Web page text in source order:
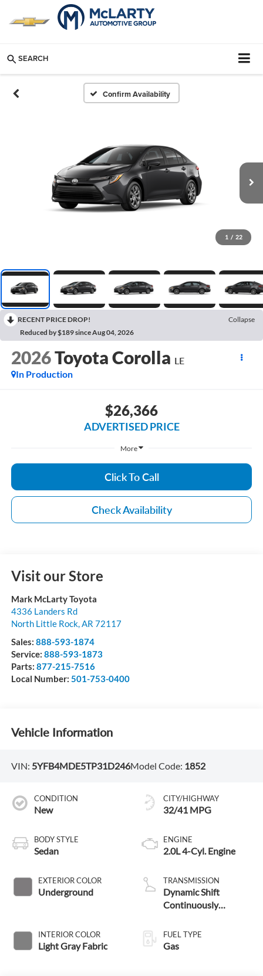
SEARCH
Confirm Availability
1 / 22
RECENT PRICE DROP!
Collapse
Reduced by $189 since Aug 04, 2026
2026Toyota Corolla LE
In Production
$26,366
ADVERTISED PRICE
More
Click To Call
Check Availability
Visit our Store
Mark McLarty Toyota
4336 Landers Rd
North Little Rock,AR 72117
Sales: 888-593-1874
Service: 888-593-1873
Parts: 877-215-7516
Local Number: 501-753-0400
Vehicle Information
VIN: 5YFB4MDE5TP31D246Model Code: 1852
CONDITION
New
BODY STYLE
Sedan
EXTERIOR COLOR
Underground
INTERIOR COLOR
Light Gray Fabric
CITY/HIGHWAY
32/41 MPG
ENGINE
2.0L 4-Cyl. Engine
TRANSMISSION
Dynamic Shift
Continuously
(CVT)
FUEL TYPE
Gas